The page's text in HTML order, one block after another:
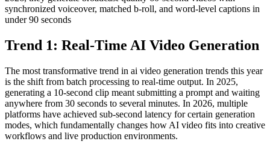
synchronized voiceover, matched b-roll, and word-level captions in
under 90 seconds
Trend 1: Real-Time AI Video Generation
The most transformative trend in ai video generation trends this year
is the shift from batch processing to real-time output. In 2025,
generating a 10-second clip meant submitting a prompt and waiting
anywhere from 30 seconds to several minutes. In 2026, multiple
platforms have achieved sub-second latency for certain generation
modes, which fundamentally changes how AI video fits into creative
workflows and live production environments.